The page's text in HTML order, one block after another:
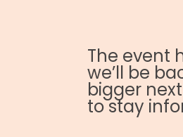
The event
we’ll be
bigger
to stay